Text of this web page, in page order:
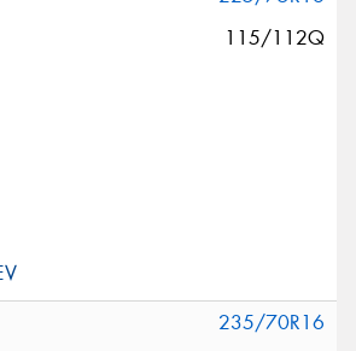
115/112Q
235/70R16